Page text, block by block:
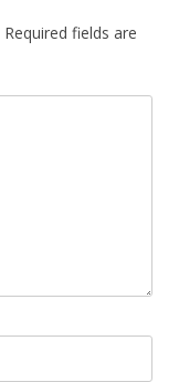
Required fields are